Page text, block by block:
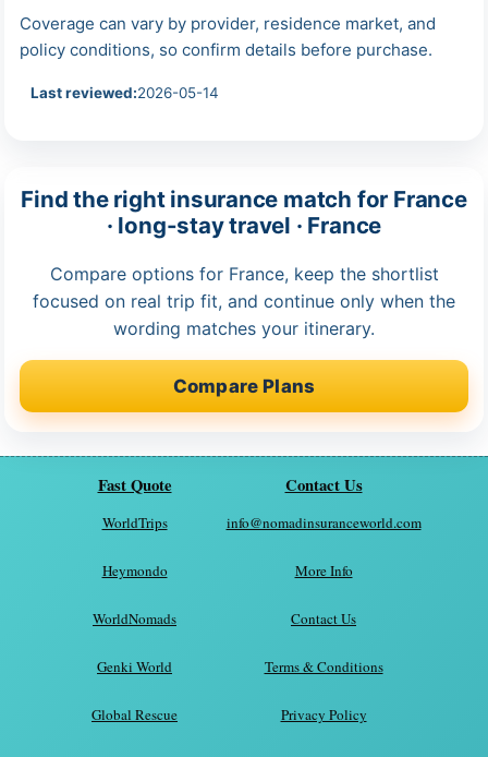
Coverage can vary by provider, residence market, and
policy conditions, so confirm details before purchase.
Last reviewed:2026-05-14
Find the right insurance match for France
· long-stay travel · France
Compare options for France, keep the shortlist
focused on real trip fit, and continue only when the
wording matches your itinerary.
Compare Plans
Fast Quote
WorldTrips
Heymondo
WorldNomads
Genki World
Global Rescue
Contact Us
info@nomadinsuranceworld.com
More Info
Contact Us
Terms & Conditions
Privacy Policy